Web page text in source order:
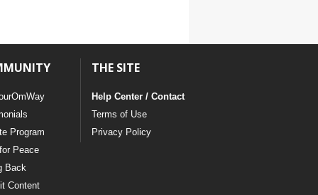
Program
Peace
Back
Content
THE SITE
Help Center / Contact
Terms of Use
Privacy Policy